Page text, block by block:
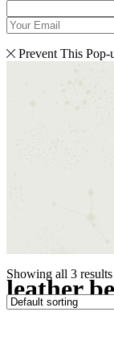
Prevent This Pop-
leather
Showing all 3 results